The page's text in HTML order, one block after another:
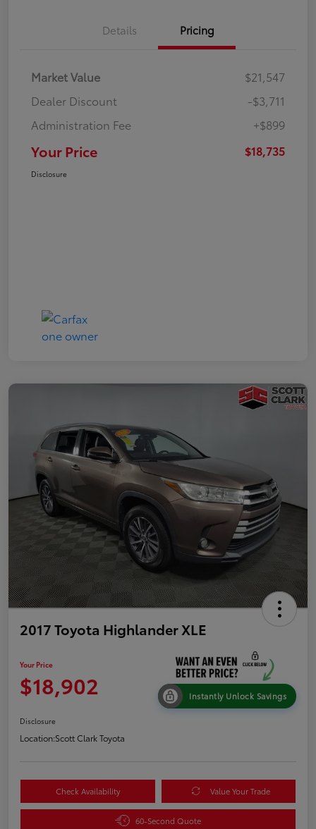
Details Pricing
Market Value
$21,547
Dealer Discount
-$3,711
Administration Fee
+$899
Your Price $18,735
Disclosure
2017 Toyota Highlander XLE
Your Price
$18,902 Instantly Unlock Savings
Disclosure
Location:Scott Clark Toyota
Check Availability Value Your Trade
60-Second Quote